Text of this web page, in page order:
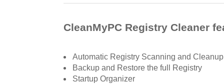
CleanMyPC Registry Cleaner
Automatic Registry Scanning and Cleanup
Backup and Restore the full Registry
Startup Organizer